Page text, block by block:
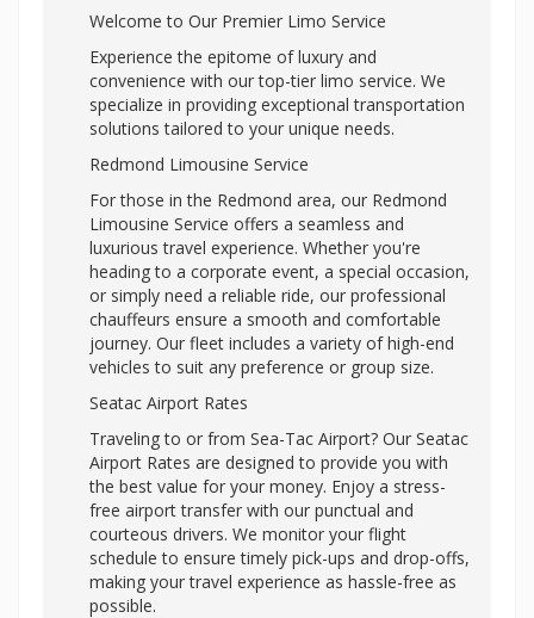
Welcome to Our Premier Limo Service
Experience the epitome of luxury and
convenience with our top-tier limo service. We
specialize in providing exceptional transportation
solutions tailored to your unique needs.
Redmond Limousine Service
For those in the Redmond area, our Redmond
Limousine Service offers a seamless and
luxurious travel experience. Whether you're
heading to a corporate event, a special occasion,
or simply need a reliable ride, our professional
chauffeurs ensure a smooth and comfortable
journey. Our fleet includes a variety of high-end
vehicles to suit any preference or group size.
Seatac Airport Rates
Traveling to or from Sea-Tac Airport? Our Seatac
Airport Rates are designed to provide you with
the best value for your money. Enjoy a stress-
free airport transfer with our punctual and
courteous drivers. We monitor your flight
schedule to ensure timely pick-ups and drop-offs,
making your travel experience as hassle-free as
possible.